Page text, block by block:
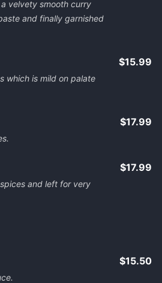
velvety smooth curry
and finally garnished
which is mild on palate
$15.99
$17.99
and left for very
$17.99
$15.50